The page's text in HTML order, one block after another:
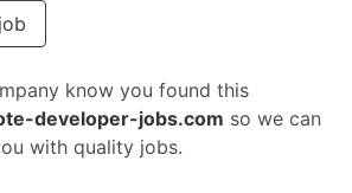
know you found this
developer-jobs.com so we can
with quality jobs.